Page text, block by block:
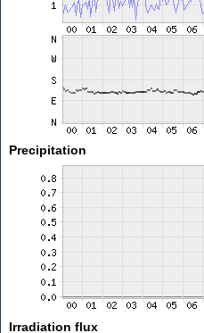
Precipitation
Irradiation flux